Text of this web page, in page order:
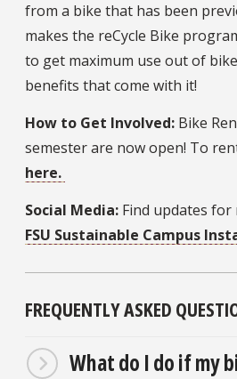
from a bike that has been
makes the reCycle Bike
to get maximum use out of
benefits that come with it!
How to Get Involved: Bike
semester are now open! To
here.
Social Media: Find updates for
FSU Sustainable Campus
FREQUENTLY ASKED
What do I do if my